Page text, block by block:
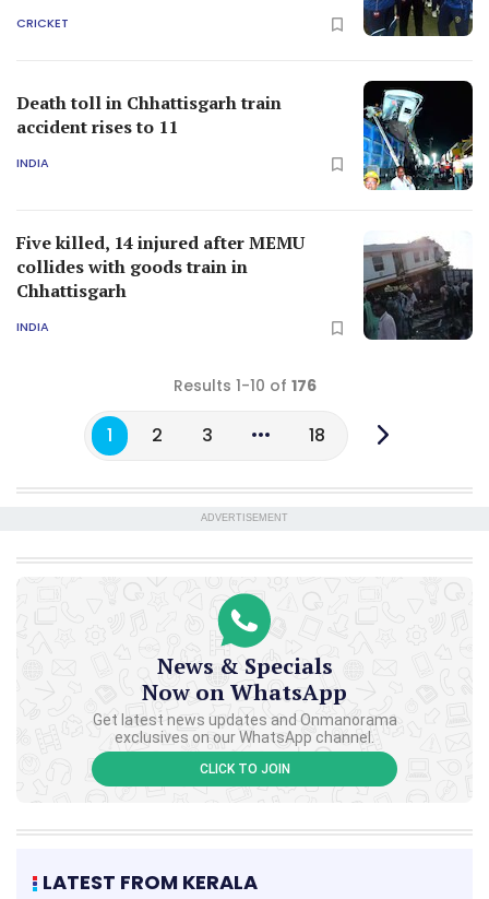
CRICKET
Death toll in Chhattisgarh train
accident rises to 11
INDIA
Five killed, 14 injured after MEMU
collides with goods train in
Chhattisgarh
INDIA
Results 1-10 of 176
1 2 3 18
ADVERTISEMENT
News & Specials
Now on WhatsApp
Get latest news updates and Onmanorama
exclusives on our WhatsApp channel.
CLICK TO JOIN
LATEST FROM KERALA